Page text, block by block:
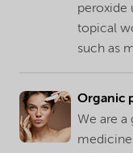
peroxide
topical
such as
Organic
We are a